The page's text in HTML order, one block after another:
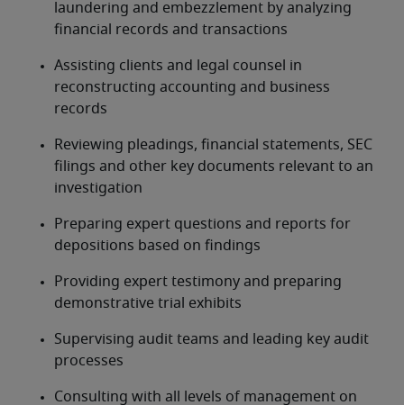
laundering and embezzlement by analyzing
financial records and transactions
Assisting clients and legal counsel in
reconstructing accounting and business
records
Reviewing pleadings, financial statements, SEC
filings and other key documents relevant to an
investigation
Preparing expert questions and reports for
depositions based on findings
Providing expert testimony and preparing
demonstrative trial exhibits
Supervising audit teams and leading key audit
processes
Consulting with all levels of management on